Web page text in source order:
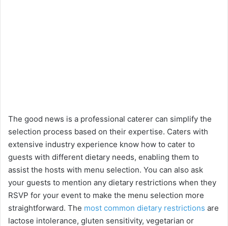
The good news is a professional caterer can simplify the
selection process based on their expertise. Caters with
extensive industry experience know how to cater to
guests with different dietary needs, enabling them to
assist the hosts with menu selection. You can also ask
your guests to mention any dietary restrictions when they
RSVP for your event to make the menu selection more
straightforward. The most common dietary restrictions are
lactose intolerance, gluten sensitivity, vegetarian or